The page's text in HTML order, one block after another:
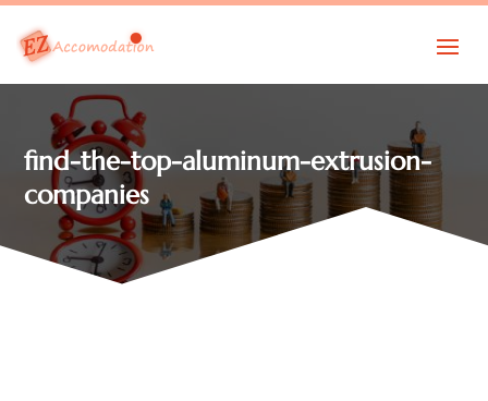
find-the-top-aluminum-extrusion-
companies